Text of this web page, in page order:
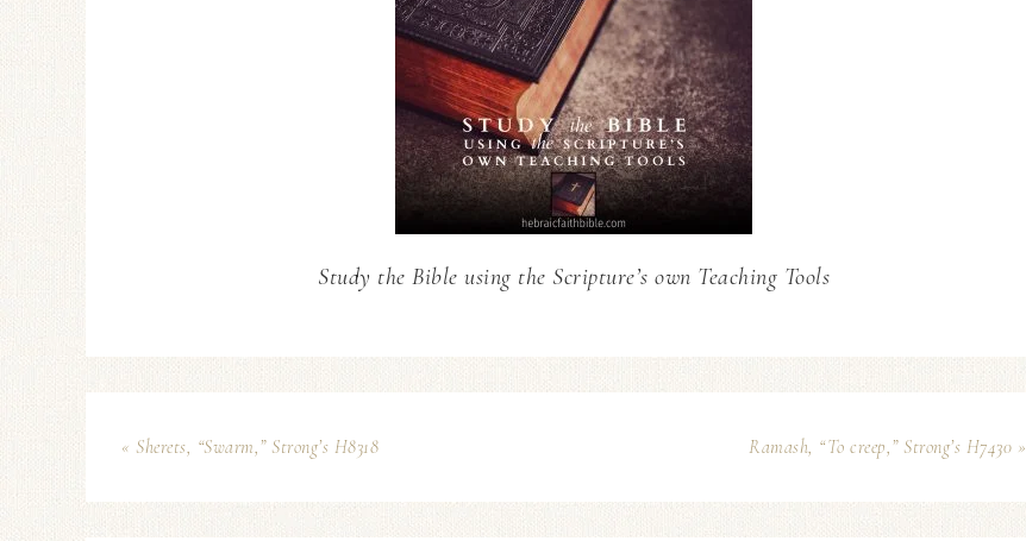
Study the Bible using the Scripture’s own Teaching Tools
« Sherets, “Swarm,” Strong’s H8318 Ramash, “To creep,” Strong’s H7430 »